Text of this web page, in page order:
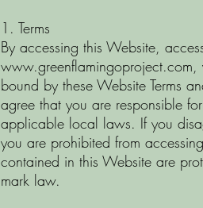
1. Terms
By accessing this Website,
www.greenflamingoproject.com,
bound by these Website Terms
agree that you are responsible
applicable local laws. If you
you are prohibited from
contained in this Website are
mark law.